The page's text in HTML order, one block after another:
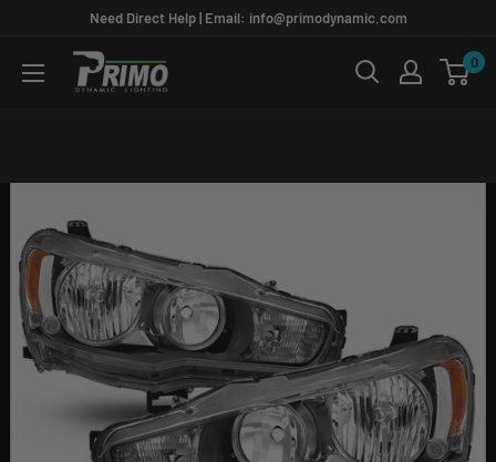
content
Need Direct Help | Email: info@primodynamic.com
PRIMO
DYNAMIC
0